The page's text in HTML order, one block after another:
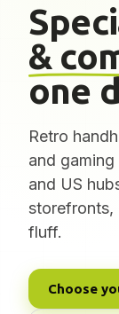
&
one
Retro
and
and US
storefronts,
fluff.
Choose